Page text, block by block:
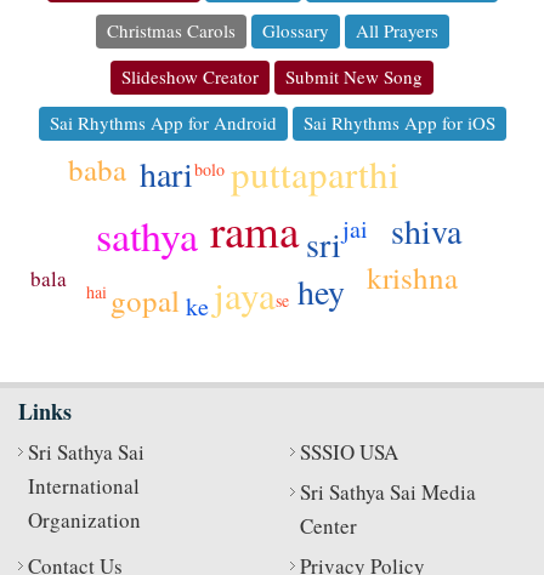
Christmas Carols
Glossary
All Prayers
Slideshow Creator
Submit New Song
Sai Rhythms App for Android
Sai Rhythms App for iOS
rama
sathya
puttaparthi
jaya
sri
shiva
hey
hari
krishna
gopal
baba
jai
ke
bala hai
bolo
se
Links
Sri Sathya Sai
International
Organization
SSSIO USA
Sri Sathya Sai Media
Center
Contact Us
Privacy Policy